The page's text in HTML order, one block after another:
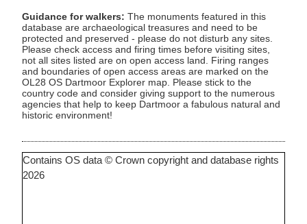
Guidance for walkers: The monuments featured in this
database are archaeological treasures and need to be
protected and preserved - please do not disturb any sites.
Please check access and firing times before visiting sites,
not all sites listed are on open access land. Firing ranges
and boundaries of open access areas are marked on the
OL28 OS Dartmoor Explorer map. Please stick to the
country code and consider giving support to the numerous
agencies that help to keep Dartmoor a fabulous natural and
historic environment!
Contains OS data © Crown copyright and database rights
2026